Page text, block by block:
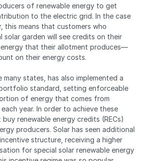
of renewable energy to get
to the electric grid. In the case
this means that customers who
solar garden will see credits on their
that their allotment produces—
on their energy costs.
many states, has also implemented a
standard, setting enforceable
of energy that comes from
year. In order to achieve these
renewable energy credits (RECs)
producers. Solar has seen additional
structure, receiving a higher
for special solar renewable energy